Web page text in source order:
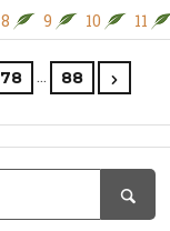
8 9 10 11
78 … 88